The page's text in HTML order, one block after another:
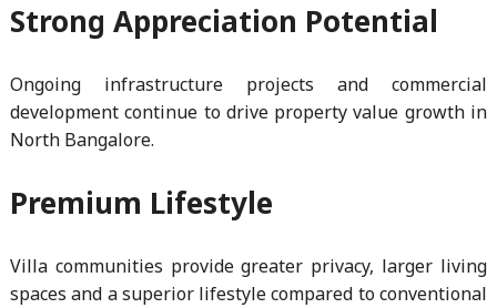
Strong Appreciation Potential
Ongoing infrastructure projects and commercial
development continue to drive property value growth in
North Bangalore.
Premium Lifestyle
Villa communities provide greater privacy, larger living
spaces and a superior lifestyle compared to conventional